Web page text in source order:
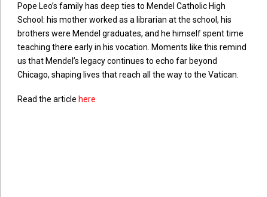
Pope Leo’s family has deep ties to Mendel Catholic High
School: his mother worked as a librarian at the school, his
brothers were Mendel graduates, and he himself spent time
teaching there early in his vocation. Moments like this remind
us that Mendel’s legacy continues to echo far beyond
Chicago, shaping lives that reach all the way to the Vatican.
Read the article here